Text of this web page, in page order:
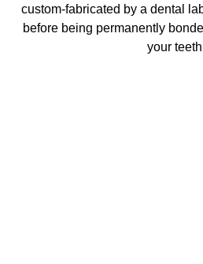
custom-fabricated by a dental
before being permanently
your